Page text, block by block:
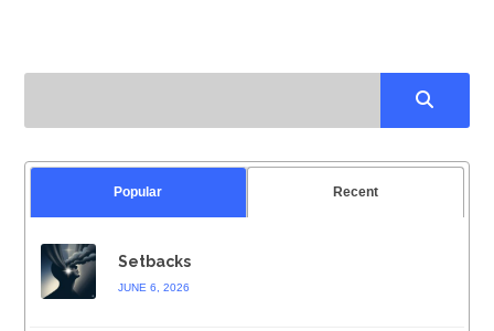
Popular Recent
Setbacks
JUNE 6, 2026